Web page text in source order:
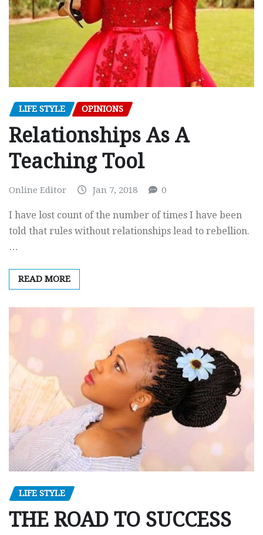
LIFE STYLE OPINIONS
Relationships As A
Teaching Tool
Online Editor Jan 7, 2018 0
I have lost count of the number of times I have been
told that rules without relationships lead to rebellion.
…
READ MORE
LIFE STYLE
THE ROAD TO SUCCESS